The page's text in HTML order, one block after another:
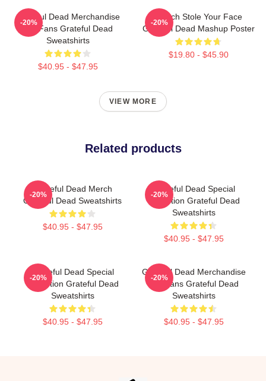
Grateful Dead Merchandise
For Fans Grateful Dead
Sweatshirts
$40.95 - $47.95
-20%
Grinch Stole Your Face
Grateful Dead Mashup Poster
$19.80 - $45.90
-20%
VIEW MORE
Related products
Grateful Dead Merch
Grateful Dead Sweatshirts
$40.95 - $47.95
-20%
Grateful Dead Special
Collection Grateful Dead
Sweatshirts
$40.95 - $47.95
-20%
Grateful Dead Special
Collection Grateful Dead
Sweatshirts
$40.95 - $47.95
-20%
Grateful Dead Merchandise
For Fans Grateful Dead
Sweatshirts
$40.95 - $47.95
-20%